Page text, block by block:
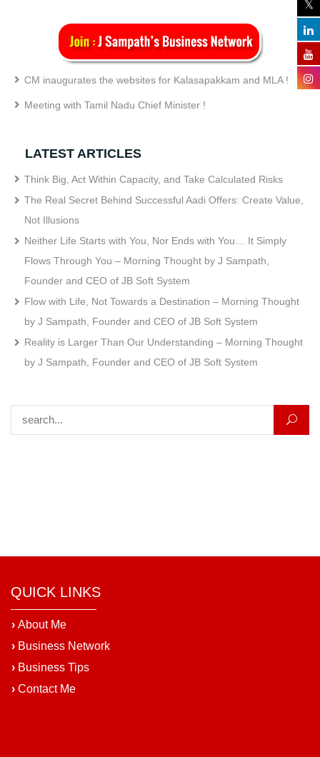
CM inaugurates the websites for Kalasapakkam and MLA !
Meeting with Tamil Nadu Chief Minister !
LATEST ARTICLES
Think Big, Act Within Capacity, and Take Calculated Risks
The Real Secret Behind Successful Aadi Offers: Create Value,
Not Illusions
Neither Life Starts with You, Nor Ends with You… It Simply
Flows Through You – Morning Thought by J Sampath,
Founder and CEO of JB Soft System
Flow with Life, Not Towards a Destination – Morning Thought
by J Sampath, Founder and CEO of JB Soft System
Reality is Larger Than Our Understanding – Morning Thought
by J Sampath, Founder and CEO of JB Soft System
QUICK LINKS
› About Me
› Business Network
› Business Tips
› Contact Me